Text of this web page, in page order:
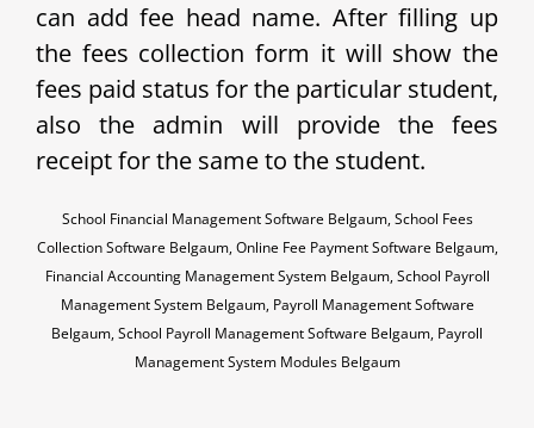
can add fee head name. After filling up
the fees collection form it will show the
fees paid status for the particular student,
also the admin will provide the fees
receipt for the same to the student.
School Financial Management Software Belgaum, School Fees
Collection Software Belgaum, Online Fee Payment Software Belgaum,
Financial Accounting Management System Belgaum, School Payroll
Management System Belgaum, Payroll Management Software
Belgaum, School Payroll Management Software Belgaum, Payroll
Management System Modules Belgaum